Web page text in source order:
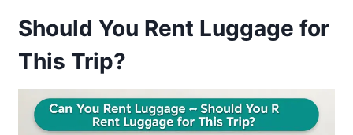
Should You Rent Luggage for
This Trip?